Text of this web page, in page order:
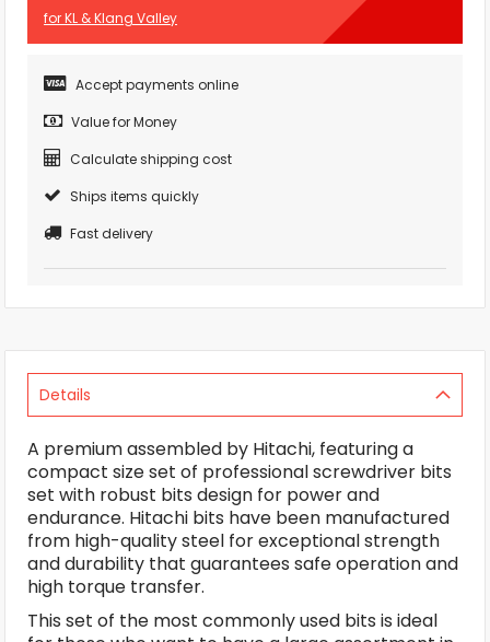
for KL & Klang Valley
Accept payments online
Value for Money
Calculate shipping cost
Ships items quickly
Fast delivery
Details
A premium assembled by Hitachi, featuring a
compact size set of professional screwdriver bits
set with robust bits design for power and
endurance. Hitachi bits have been manufactured
from high-quality steel for exceptional strength
and durability that guarantees safe operation and
high torque transfer.
This set of the most commonly used bits is ideal